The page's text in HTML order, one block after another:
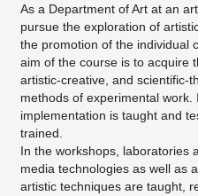
As a Department of Art at an
pursue the exploration of
the promotion of the individual
aim of the course is to acquire
artistic-creative, and scientific-
methods of experimental work.
implementation is taught and
trained.
In the workshops, laboratories
media technologies as well as
artistic techniques are taught,